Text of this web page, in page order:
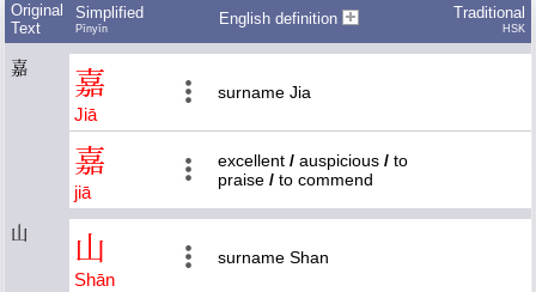
Original
Text
Simplified
Pīnyīn
English definition Traditional
HSK
嘉 嘉
Jiā
surname Jia
嘉
jiā
excellent / auspicious / to
praise / to commend
山 山
Shān
surname Shan